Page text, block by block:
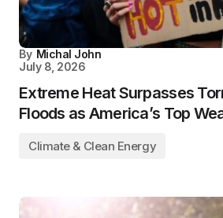
By Michal John
July 8, 2026
Extreme Heat Surpasses
Floods as America’s Top
Climate & Clean Energy